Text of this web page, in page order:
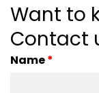
Want to
Contact
Name*